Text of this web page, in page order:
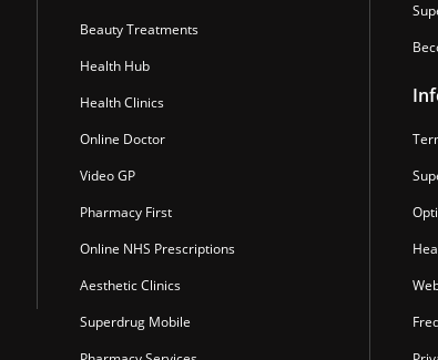
Beauty Treatments
Health Hub
Health Clinics
Online Doctor
Video GP
Pharmacy First
Online NHS Prescriptions
Aesthetic Clinics
Superdrug Mobile